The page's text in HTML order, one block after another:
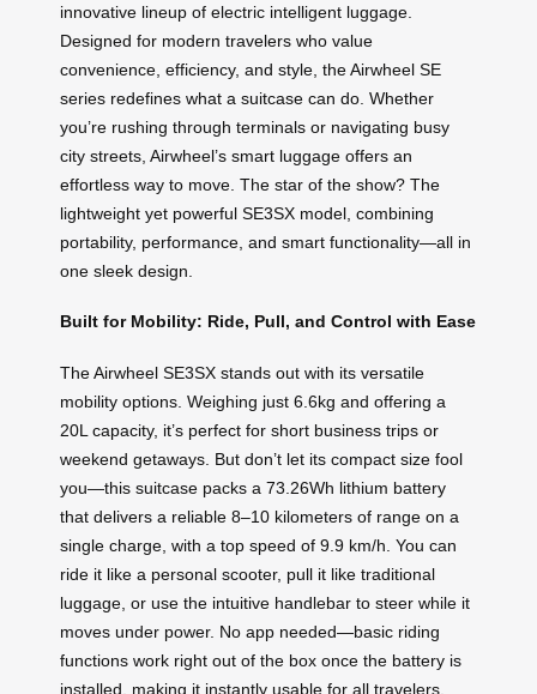
innovative lineup of electric intelligent luggage.
Designed for modern travelers who value
convenience, efficiency, and style, the Airwheel SE
series redefines what a suitcase can do. Whether
you’re rushing through terminals or navigating busy
city streets, Airwheel’s smart luggage offers an
effortless way to move. The star of the show? The
lightweight yet powerful SE3SX model, combining
portability, performance, and smart functionality—all in
one sleek design.
Built for Mobility: Ride, Pull, and Control with Ease
The Airwheel SE3SX stands out with its versatile
mobility options. Weighing just 6.6kg and offering a
20L capacity, it’s perfect for short business trips or
weekend getaways. But don’t let its compact size fool
you—this suitcase packs a 73.26Wh lithium battery
that delivers a reliable 8–10 kilometers of range on a
single charge, with a top speed of 9.9 km/h. You can
ride it like a personal scooter, pull it like traditional
luggage, or use the intuitive handlebar to steer while it
moves under power. No app needed—basic riding
functions work right out of the box once the battery is
installed, making it instantly usable for all travelers.